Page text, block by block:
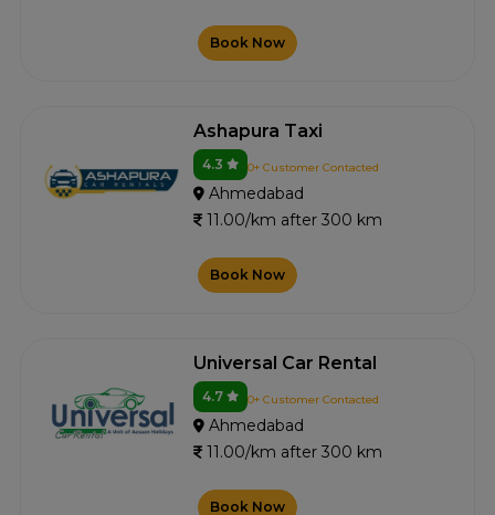
Book Now
Ashapura Taxi
4.3 0+ Customer Contacted
Ahmedabad
11.00/km after 300 km
Book Now
Universal Car Rental
4.7 0+ Customer Contacted
Ahmedabad
11.00/km after 300 km
Book Now